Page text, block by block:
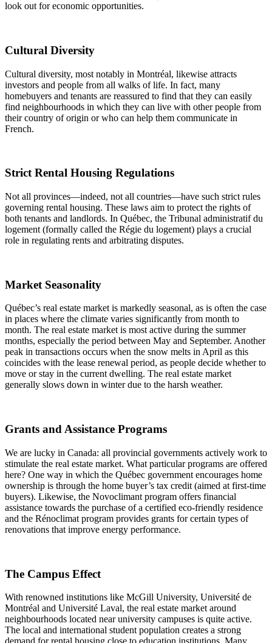
look out for economic opportunities.
Cultural Diversity
Cultural diversity, most notably in Montréal, likewise attracts
investors and people from all walks of life. In fact, many
homebuyers and tenants are reassured to find that they can easily
find neighbourhoods in which they can live with other people from
their country of origin or who can help them communicate in
French.
Strict Rental Housing Regulations
Not all provinces—indeed, not all countries—have such strict rules
governing rental housing. These laws aim to protect the rights of
both tenants and landlords. In Québec, the Tribunal administratif du
logement (formally called the Régie du logement) plays a crucial
role in regulating rents and arbitrating disputes.
Market Seasonality
Québec’s real estate market is markedly seasonal, as is often the case
in places where the climate varies significantly from month to
month. The real estate market is most active during the summer
months, especially the period between May and September. Another
peak in transactions occurs when the snow melts in April as this
coincides with the lease renewal period, as people decide whether to
move or stay in the current dwelling. The real estate market
generally slows down in winter due to the harsh weather.
Grants and Assistance Programs
We are lucky in Canada: all provincial governments actively work to
stimulate the real estate market. What particular programs are offered
here? One way in which the Québec government encourages home
ownership is through the home buyer’s tax credit (aimed at first-time
buyers). Likewise, the Novoclimant program offers financial
assistance towards the purchase of a certified eco-friendly residence
and the Rénoclimat program provides grants for certain types of
renovations that improve energy performance.
The Campus Effect
With renowned institutions like McGill University, Université de
Montréal and Université Laval, the real estate market around
neighbourhoods located near university campuses is quite active.
The local and international student population creates a strong